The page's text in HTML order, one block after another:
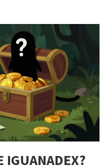
IGUANADEX?